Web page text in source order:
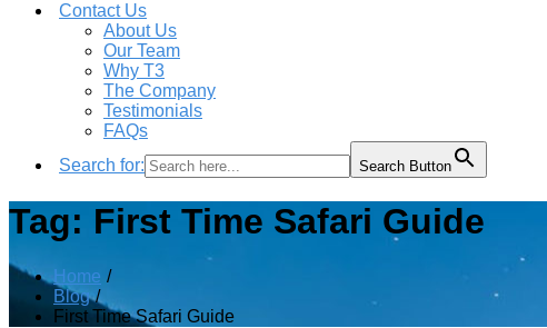
Contact Us
About Us
Our Team
Why T3
The Company
Testimonials
FAQs
Search for:
Search Button
Tag: First Time Safari Guide
Home
Blog
First Time Safari Guide